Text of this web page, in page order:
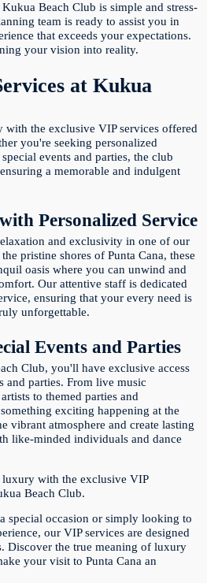
Beach Club is simple and stress-
team is ready to assist you in
that exceeds your expectations.
your vision into reality.
at Kukua
the exclusive VIP services offered
you're seeking personalized
events and parties, the club
a memorable and indulgent
Personalized Service
and exclusivity in one of our
pristine shores of Punta Cana, these
oasis where you can unwind and
Our attentive staff is dedicated
ensuring that your every need is
unforgettable.
Events and Parties
Club, you'll have exclusive access
and parties. From live music
to themed parties and
exciting happening at the
vibrant atmosphere and create lasting
like-minded individuals and dance
with the exclusive VIP
Beach Club.
special occasion or simply looking to
our VIP services are designed
Discover the true meaning of luxury
your visit to Punta Cana an